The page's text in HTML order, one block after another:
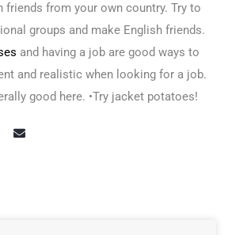
friends from your own country. Try to
groups and make English friends.
and having a job are good ways to
and realistic when looking for a job.
good here. •Try jacket potatoes!